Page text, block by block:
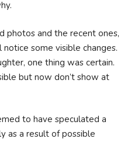
photos and the recent ones,
some visible changes.
one thing was certain.
but now don’t show at
to have speculated a
as a result of possible